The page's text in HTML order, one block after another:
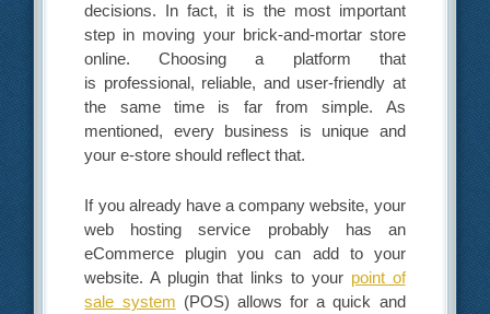
decisions. In fact, it is the most important
step in moving your brick-and-mortar store
online. Choosing a platform that
is professional, reliable, and user-friendly at
the same time is far from simple. As
mentioned, every business is unique and
your e-store should reflect that.
If you already have a company website, your
web hosting service probably has an
eCommerce plugin you can add to your
website. A plugin that links to your point of
sale system (POS) allows for a quick and